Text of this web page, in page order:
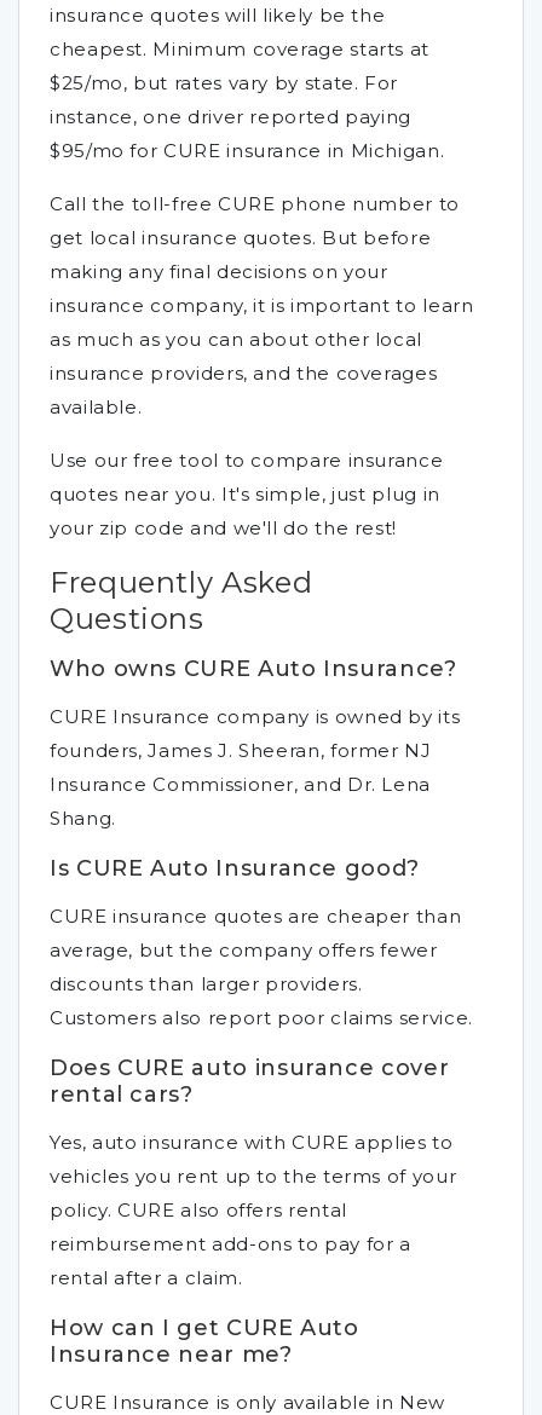
insurance quotes will likely be the
cheapest. Minimum coverage starts at
$25/mo, but rates vary by state. For
instance, one driver reported paying
$95/mo for CURE insurance in Michigan.
Call the toll-free CURE phone number to
get local insurance quotes. But before
making any final decisions on your
insurance company, it is important to learn
as much as you can about other local
insurance providers, and the coverages
available.
Use our free tool to compare insurance
quotes near you. It's simple, just plug in
your zip code and we'll do the rest!
Frequently Asked
Questions
Who owns CURE Auto Insurance?
CURE Insurance company is owned by its
founders, James J. Sheeran, former NJ
Insurance Commissioner, and Dr. Lena
Shang.
Is CURE Auto Insurance good?
CURE insurance quotes are cheaper than
average, but the company offers fewer
discounts than larger providers.
Customers also report poor claims service.
Does CURE auto insurance cover
rental cars?
Yes, auto insurance with CURE applies to
vehicles you rent up to the terms of your
policy. CURE also offers rental
reimbursement add-ons to pay for a
rental after a claim.
How can I get CURE Auto
Insurance near me?
CURE Insurance is only available in New